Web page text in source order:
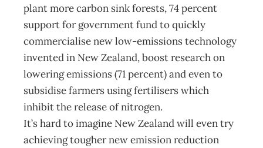
plant more carbon sink forests, 74 percent
support for government fund to quickly
commercialise new low-emissions technology
invented in New Zealand, boost research on
lowering emissions (71 percent) and even to
subsidise farmers using fertilisers which
inhibit the release of nitrogen.
It’s hard to imagine New Zealand will even try
achieving tougher new emission reduction